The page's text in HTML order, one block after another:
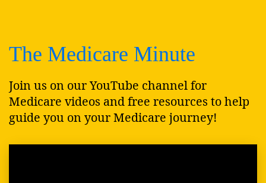
The Medicare Minute
Join us on our YouTube channel for
Medicare videos and free resources to help
guide you on your Medicare journey!